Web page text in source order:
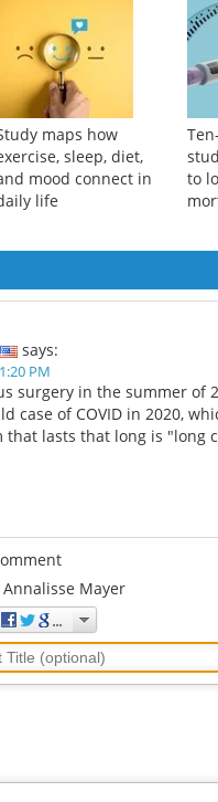
cellular processes
linked to aging in early
research
mood connect in
to
surgery in the summer of
case of COVID in 2020,
that lasts that long is "long